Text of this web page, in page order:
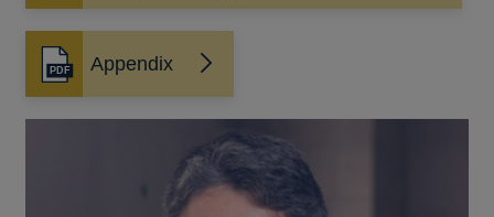
in
a
new
window
Appendix
Opens
in
a